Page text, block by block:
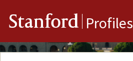
Stanford Profiles